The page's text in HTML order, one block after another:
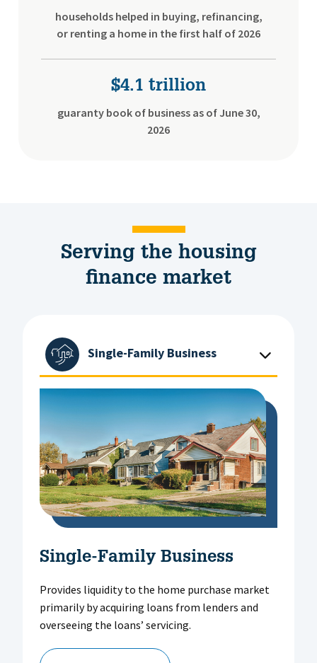
households helped in buying, refinancing,
or renting a home in the first half of 2026
$4.1 trillion
guaranty book of business as of June 30,
2026
Serving the housing
finance market
Single-Family Business
Single-Family Business
Provides liquidity to the home purchase market
primarily by acquiring loans from lenders and
overseeing the loans’ servicing.